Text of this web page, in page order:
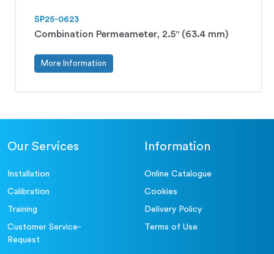
SP25-0623
Combination Permeameter, 2.5" (63.4 mm)
More Information
Our Services
Installation
Calibration
Training
Customer Service-
Request
Information
Online Catalogue
Cookies
Delivery Policy
Terms of Use